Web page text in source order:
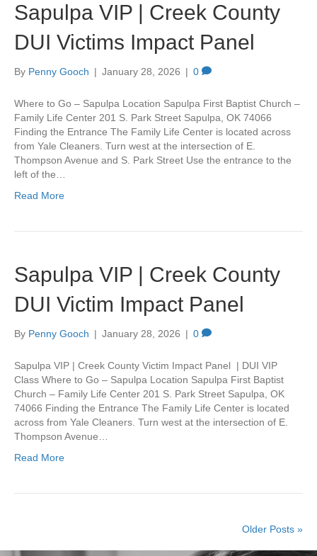
Sapulpa VIP | Creek County
DUI Victims Impact Panel
By Penny Gooch | January 28, 2026 | 0
Where to Go – Sapulpa Location Sapulpa First Baptist Church –
Family Life Center 201 S. Park Street Sapulpa, OK 74066
Finding the Entrance The Family Life Center is located across
from Yale Cleaners. Turn west at the intersection of E.
Thompson Avenue and S. Park Street Use the entrance to the
left of the…
Read More
Sapulpa VIP | Creek County
DUI Victim Impact Panel
By Penny Gooch | January 28, 2026 | 0
Sapulpa VIP | Creek County Victim Impact Panel | DUI VIP
Class Where to Go – Sapulpa Location Sapulpa First Baptist
Church – Family Life Center 201 S. Park Street Sapulpa, OK
74066 Finding the Entrance The Family Life Center is located
across from Yale Cleaners. Turn west at the intersection of E.
Thompson Avenue…
Read More
Older Posts »